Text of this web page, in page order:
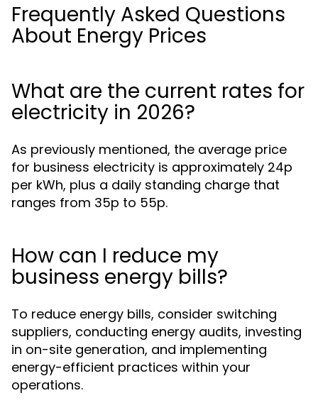
Frequently Asked Questions
About Energy Prices
What are the current rates for
electricity in 2026?
As previously mentioned, the average price
for business electricity is approximately 24p
per kWh, plus a daily standing charge that
ranges from 35p to 55p.
How can I reduce my
business energy bills?
To reduce energy bills, consider switching
suppliers, conducting energy audits, investing
in on-site generation, and implementing
energy-efficient practices within your
operations.